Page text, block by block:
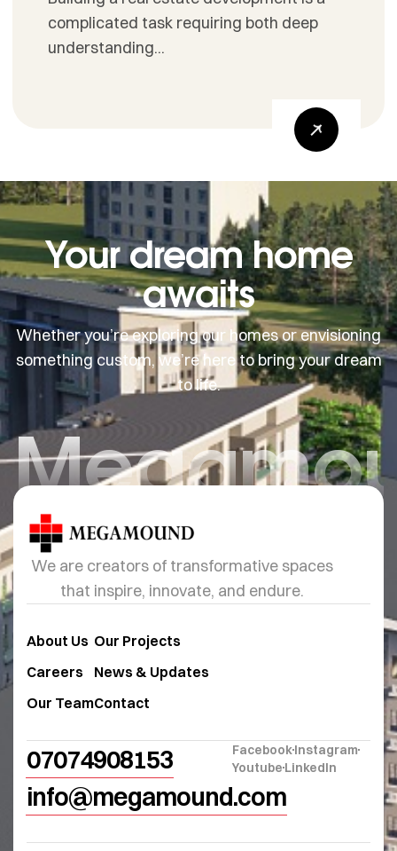
complicated task requiring both deep
understanding...
Your dream home
awaits
Whether you’re exploring our homes or envisioning
something custom, we’re here to bring your dream
to life.
We are creators of transformative spaces
that inspire, innovate, and endure.
About Us
Careers
Our Team
Our Projects
News & Updates
Contact
07074908153
info@megamound.com
FacebookInstagram
YoutubeLinkedIn